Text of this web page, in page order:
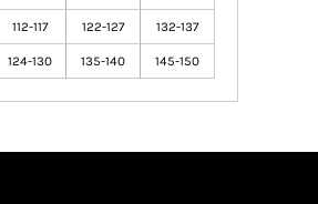
112-117 122-127 132-137
124-130 135-140 145-150